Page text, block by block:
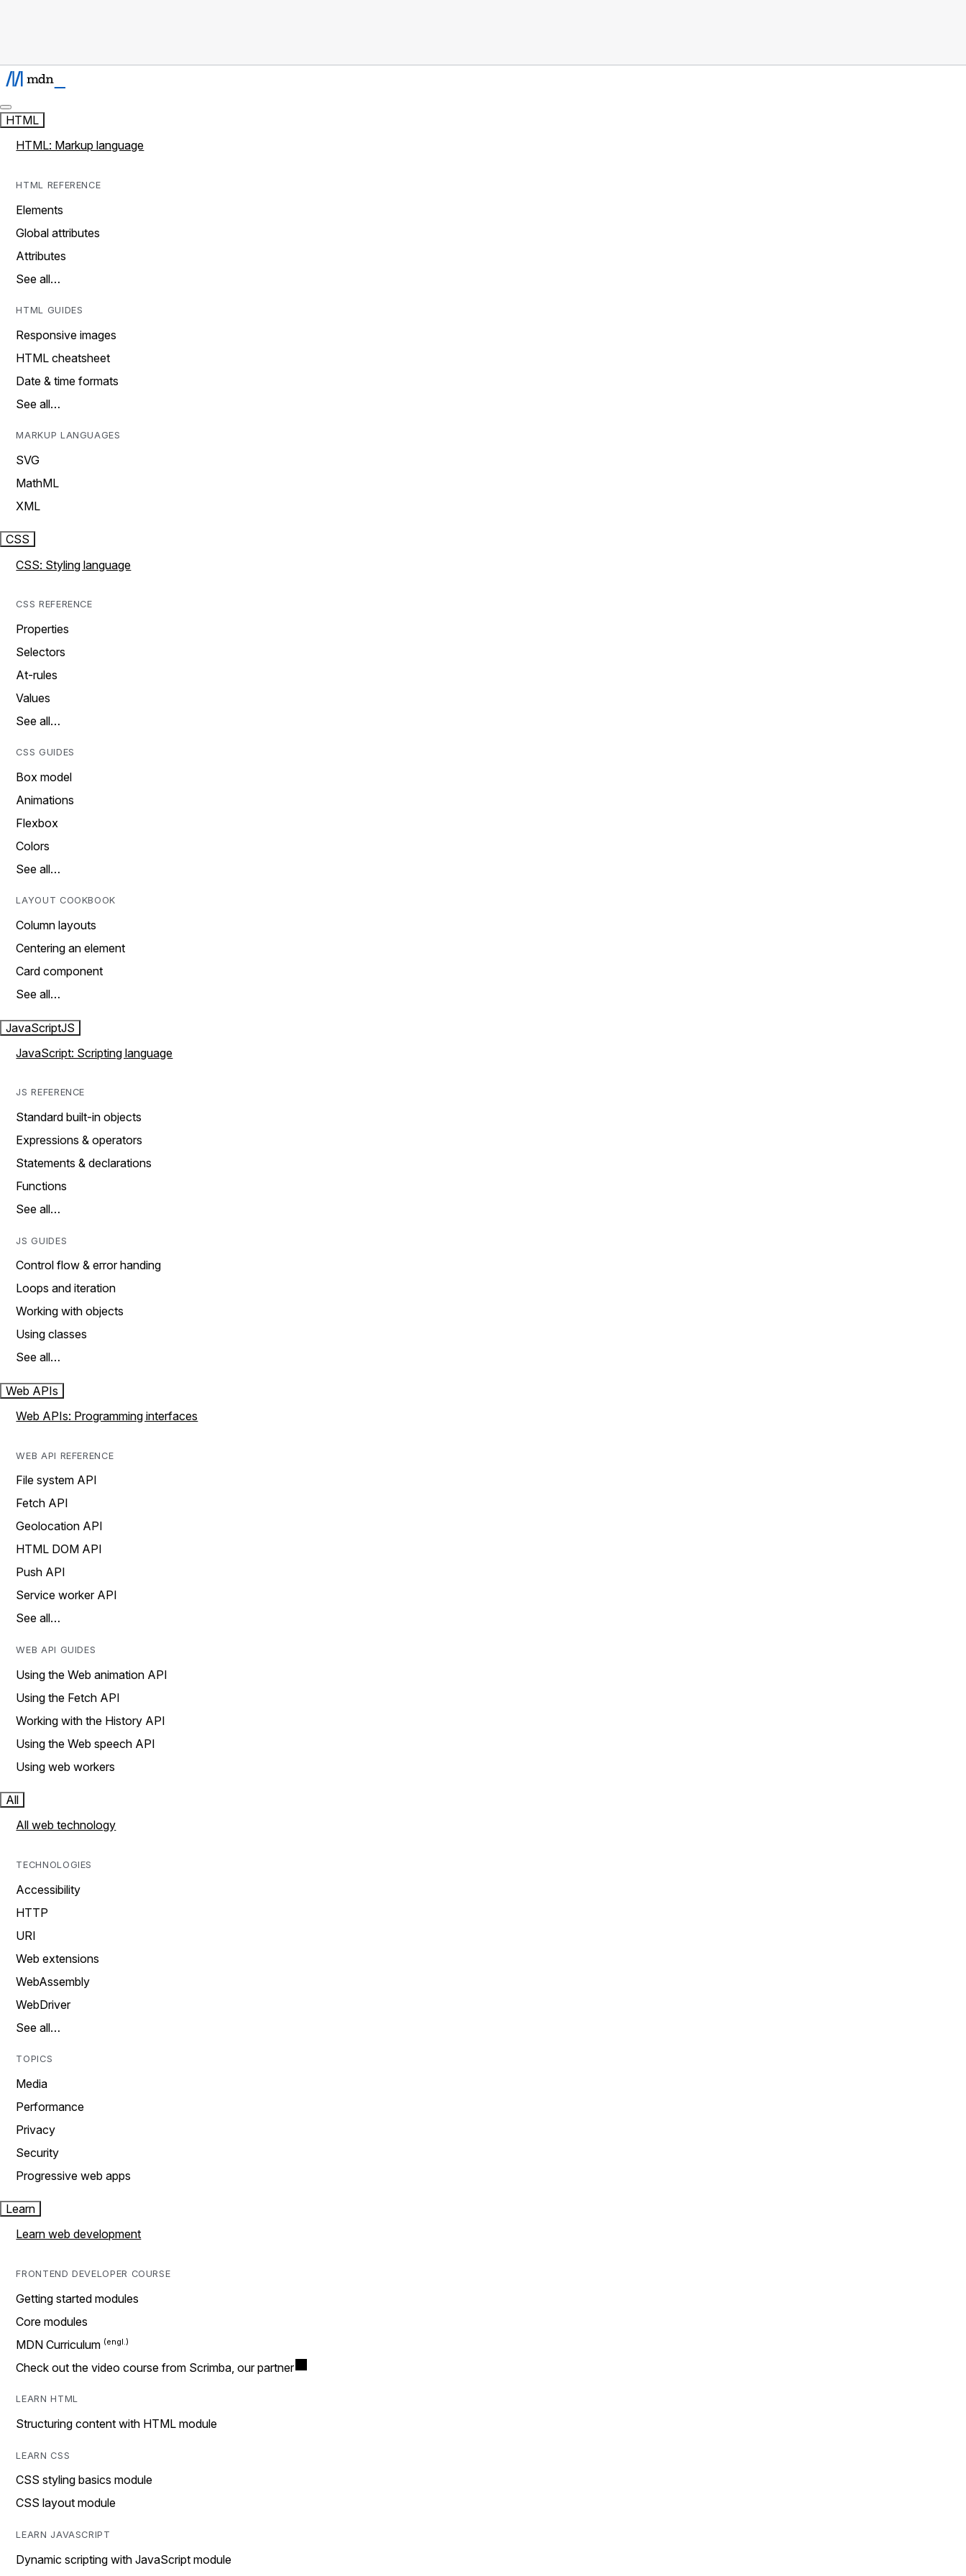
HTML
HTML: Markup language
HTML REFERENCE
Elements
Global attributes
Attributes
See all…
HTML GUIDES
Responsive images
HTML cheatsheet
Date & time formats
See all…
MARKUP LANGUAGES
SVG
MathML
XML
CSS
CSS: Styling language
CSS REFERENCE
Properties
Selectors
At-rules
Values
See all…
CSS GUIDES
Box model
Animations
Flexbox
Colors
See all…
LAYOUT COOKBOOK
Column layouts
Centering an element
Card component
See all…
JavaScriptJS
JavaScript: Scripting language
JS REFERENCE
Standard built-in objects
Expressions & operators
Statements & declarations
Functions
See all…
JS GUIDES
Control flow & error handing
Loops and iteration
Working with objects
Using classes
See all…
Web APIs
Web APIs: Programming interfaces
WEB API REFERENCE
File system API
Fetch API
Geolocation API
HTML DOM API
Push API
Service worker API
See all…
WEB API GUIDES
Using the Web animation API
Using the Fetch API
Working with the History API
Using the Web speech API
Using web workers
All
All web technology
TECHNOLOGIES
Accessibility
HTTP
URI
Web extensions
WebAssembly
WebDriver
See all…
TOPICS
Media
Performance
Privacy
Security
Progressive web apps
Learn
Learn web development
FRONTEND DEVELOPER COURSE
Getting started modules
Core modules
MDN Curriculum
Check out the video course from Scrimba, our partner
LEARN HTML
Structuring content with HTML module
LEARN CSS
CSS styling basics module
CSS layout module
LEARN JAVASCRIPT
Dynamic scripting with JavaScript module